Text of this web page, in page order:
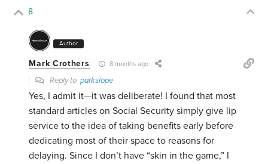
8
Author
Mark Crothers 8 months ago
Reply toparkslope
Yes, I admit it—it was deliberate! I found that most
standard articles on Social Security simply give lip
service to the idea of taking benefits early before
dedicating most of their space to reasons for
delaying. Since I don’t have “skin in the game,” I